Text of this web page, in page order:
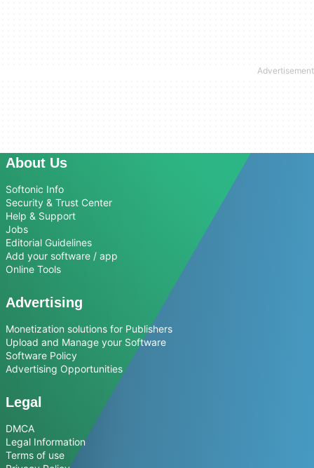
About Us
Softonic Info
Security & Trust Center
Help & Support
Jobs
Editorial Guidelines
Add your software / app
Online Tools
Advertising
Monetization solutions for Publishers
Upload and Manage your Software
Software Policy
Advertising Opportunities
Legal
DMCA
Legal Information
Terms of use